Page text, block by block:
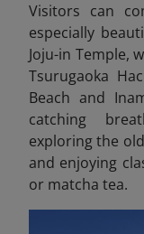
Visitors can
especially
Joju-in Temple,
Tsurugaoka
Beach and
catching
exploring the
and enjoying
or matcha tea.